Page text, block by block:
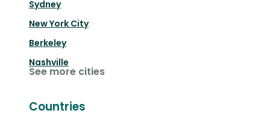
Sydney
New York City
Berkeley
Nashville
See more cities
Countries